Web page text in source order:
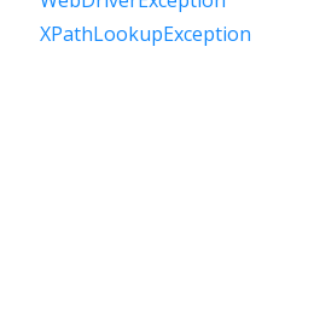
XPathLookupException